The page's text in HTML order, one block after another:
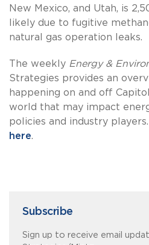
New Mexico, and Utah, is
likely due to fugitive
natural gas operation leaks.
The weekly Energy &
Strategies provides an
happening on and off
world that may impact
policies and industry players.
here.
Subscribe
Sign up to receive email